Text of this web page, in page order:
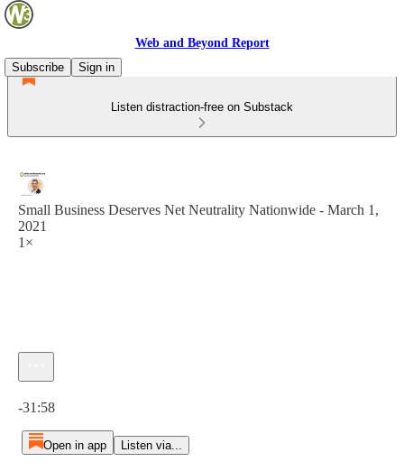
Web and Beyond Report
Subscribe
Sign in
Listen distraction-free on Substack
Small Business Deserves Net Neutrality Nationwide - March 1,
2021
1×
-31:58
Open in app Listen via...